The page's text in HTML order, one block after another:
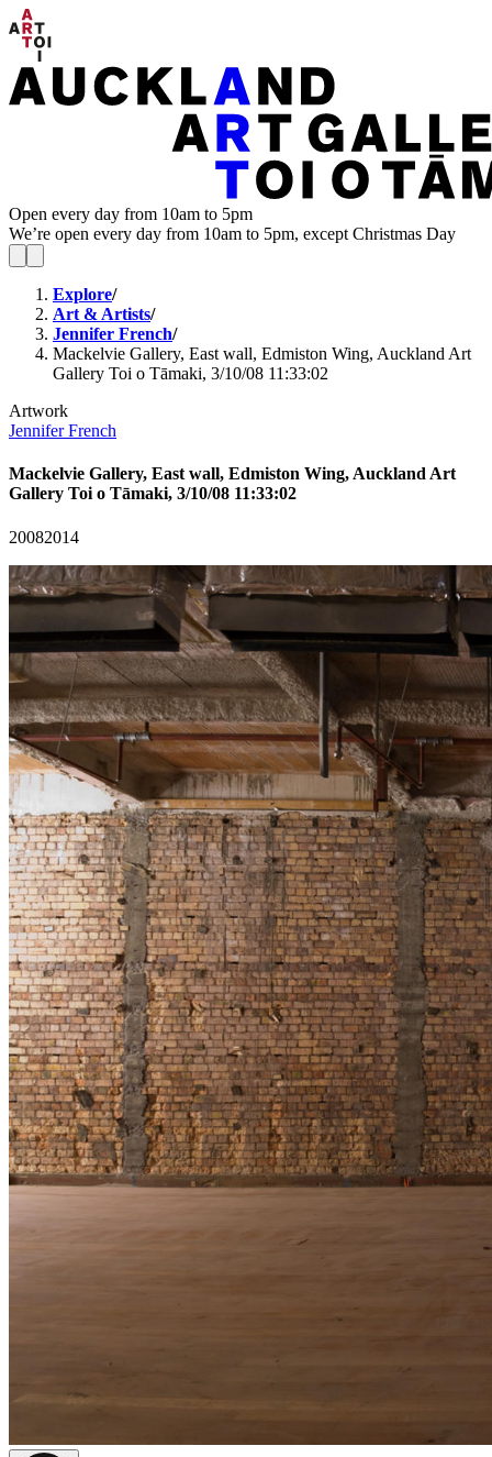
Open every day from 10am to 5pm
We’re open every day from 10am to 5pm, except Christmas Day
Explore/
Art & Artists/
Jennifer French/
Mackelvie Gallery, East wall, Edmiston Wing, Auckland Art
Gallery Toi o Tāmaki, 3/10/08 11:33:02
Artwork
Jennifer French
Mackelvie Gallery, East wall, Edmiston Wing, Auckland Art
Gallery Toi o Tāmaki, 3/10/08 11:33:02
20082014